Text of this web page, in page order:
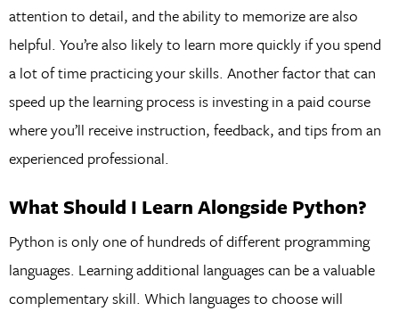
attention to detail, and the ability to memorize are also
helpful. You’re also likely to learn more quickly if you spend
a lot of time practicing your skills. Another factor that can
speed up the learning process is investing in a paid course
where you’ll receive instruction, feedback, and tips from an
experienced professional.
What Should I Learn Alongside Python?
Python is only one of hundreds of different programming
languages. Learning additional languages can be a valuable
complementary skill. Which languages to choose will